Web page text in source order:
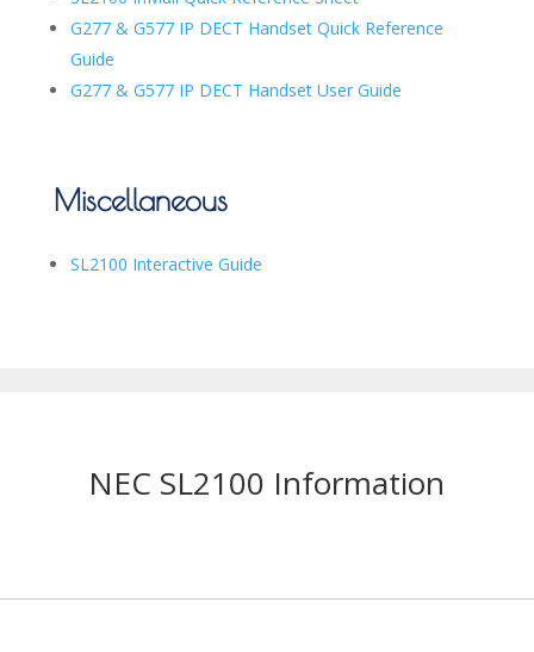
G277 & G577 IP DECT Handset Quick Reference
Guide
G277 & G577 IP DECT Handset User Guide
Miscellaneous
SL2100 Interactive Guide
NEC SL2100 Information